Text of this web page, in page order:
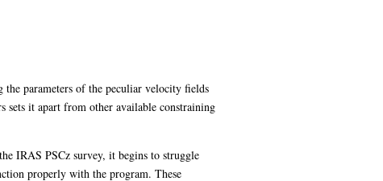
parameters of the peculiar velocity fields
sets it apart from other available constraining
IRAS PSCz survey, it begins to struggle
properly with the program. These